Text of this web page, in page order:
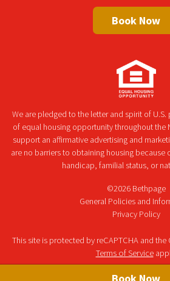
Book Now
We are pledged to the letter and spirit of
of equal housing opportunity throughout the
support an affirmative advertising and
are no barriers to obtaining housing because
handicap, familial status, or
©2026 Bethpage
General Policies and
Privacy Policy
This site is protected by reCAPTCHA and the
Terms of Service